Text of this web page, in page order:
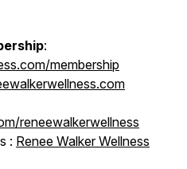
:
membership
reneewalkerwellness
: Renee Walker Wellness